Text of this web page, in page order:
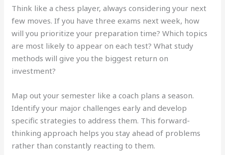
Think like a chess player, always considering your next
few moves. If you have three exams next week, how
will you prioritize your preparation time? Which topics
are most likely to appear on each test? What study
methods will give you the biggest return on
investment?
Map out your semester like a coach plans a season.
Identify your major challenges early and develop
specific strategies to address them. This forward-
thinking approach helps you stay ahead of problems
rather than constantly reacting to them.